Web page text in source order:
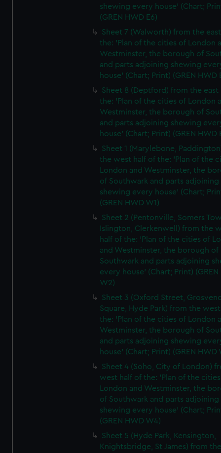
shewing every house' (Chart;
(GREN HWD E6)
Sheet 7 (Walworth) from the
the: 'Plan of the cities of London
Westminster, the borough of
and parts adjoining shewing
house' (Chart; Print) (GREN HWD
Sheet 8 (Deptford) from the east
the: 'Plan of the cities of London
Westminster, the borough of
and parts adjoining shewing
house' (Chart; Print) (GREN HWD
Sheet 1 (Marylebone,
the west half of the: 'Plan of the
London and Westminster, the
of Southwark and parts adjoining
shewing every house' (Chart;
(GREN HWD W1)
Sheet 2 (Pentonville, Somers
Islington, Clerkenwell) from the
half of the: 'Plan of the cities of
and Westminster, the borough of
Southwark and parts adjoining
every house' (Chart; Print) (GREN
W2)
Sheet 3 (Oxford Street,
Square, Hyde Park) from the
the: 'Plan of the cities of London
Westminster, the borough of
and parts adjoining shewing
house' (Chart; Print) (GREN HWD
Sheet 4 (Soho, City of London)
west half of the: 'Plan of the
London and Westminster, the
of Southwark and parts adjoining
shewing every house' (Chart;
(GREN HWD W4)
Sheet 5 (Hyde Park, Kensington,
Knightsbridge, St James) from